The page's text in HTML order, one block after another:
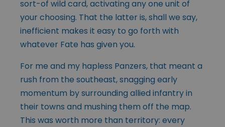
sort-of wild card, activating any one unit of
your choosing. That the latter is, shall we say,
inefficient makes it easy to go forth with
whatever Fate has given you.
For me and my hapless Panzers, that meant a
rush from the southeast, snagging early
momentum by surrounding allied infantry in
their towns and mushing them off the map.
This was worth more than territory: every